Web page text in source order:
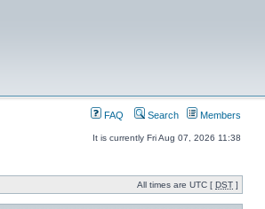
FAQ Search Members
It is currently Fri Aug 07, 2026 11:38
All times are UTC [ DST ]